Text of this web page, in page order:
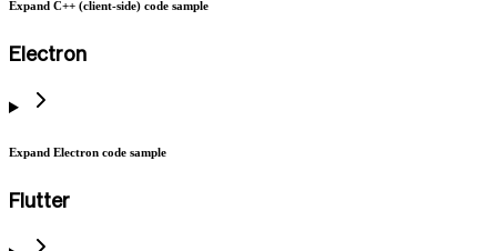
Expand C++ (client-side) code sample
Electron
Expand Electron code sample
Flutter